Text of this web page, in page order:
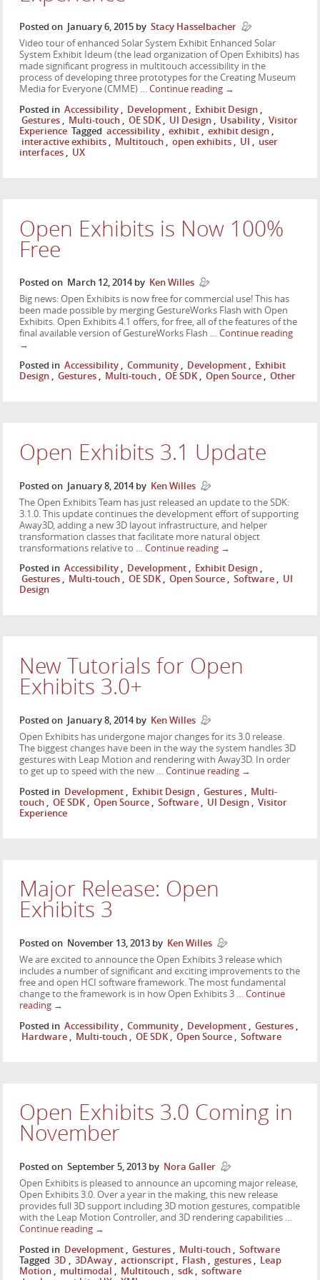
Posted on January 6, 2015 by Stacy Hasselbacher
Video tour of enhanced Solar System Exhibit Enhanced Solar
System Exhibit Ideum (the lead organization of Open Exhibits) has
made significant progress in multitouch accessibility in the
process of developing three prototypes for the Creating Museum
Media for Everyone (CMME) …Continue reading →
Posted in Accessibility , Development , Exhibit Design ,
Gestures , Multi-touch , OE SDK , UI Design , Usability , Visitor
Experience Tagged accessibility , exhibit , exhibit design ,
interactive exhibits , Multitouch , open exhibits , UI , user
interfaces , UX
Open Exhibits is Now 100%
Free
Posted on March 12, 2014 by Ken Willes
Big news: Open Exhibits is now free for commercial use! This has
been made possible by merging GestureWorks Flash with Open
Exhibits. Open Exhibits 4.1 offers, for free, all of the features of the
final available version of GestureWorks Flash …Continue reading
→
Posted in Accessibility , Community , Development , Exhibit
Design , Gestures , Multi-touch , OE SDK , Open Source , Other
Open Exhibits 3.1 Update
Posted on January 8, 2014 by Ken Willes
The Open Exhibits Team has just released an update to the SDK:
3.1.0. This update continues the development effort of supporting
Away3D, adding a new 3D layout infrastructure, and helper
transformation classes that facilitate more natural object
transformations relative to …Continue reading →
Posted in Accessibility , Development , Exhibit Design ,
Gestures , Multi-touch , OE SDK , Open Source , Software , UI
Design
New Tutorials for Open
Exhibits 3.0+
Posted on January 8, 2014 by Ken Willes
Open Exhibits has undergone major changes for its 3.0 release.
The biggest changes have been in the way the system handles 3D
gestures with Leap Motion and rendering with Away3D. In order
to get up to speed with the new …Continue reading →
Posted in Development Exhibit Design Gestures
Multi-
touch
OE SDK Open Source Software UI Design
Visitor
Experience
Major Release: Open
Exhibits 3
Posted on November 13, 2013 by Ken Willes
We are excited to announce the Open Exhibits 3 release which
includes a number of significant and exciting improvements to the
free and open HCI software framework. The most fundamental
change to the framework is in how Open Exhibits 3 …Continue
reading →
Posted in Accessibility Community Development Gestures
Hardware
Multi-touch OE SDK Open Source Software
Open Exhibits 3.0 Coming in
November
Posted on September 5, 2013 by Nora Galler
Open Exhibits is pleased to announce an upcoming major release,
Open Exhibits 3.0. Over a year in the making, this new release
provides full 3D support including 3D motion gestures, compatible
with the Leap Motion Controller, and 3D rendering capabilities …
Continue reading →
Posted in Development Gestures Multi-touch
Software
Tagged 3D 3DAway actionscript Flash gestures
Leap
Motion
multimodal Multitouch sdk
software